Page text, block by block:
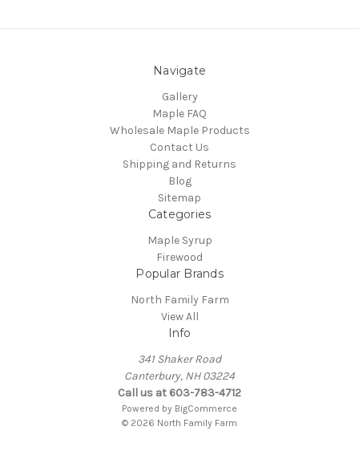
Navigate
Gallery
Maple FAQ
Wholesale Maple Products
Contact Us
Shipping and Returns
Blog
Sitemap
Categories
Maple Syrup
Firewood
Popular Brands
North Family Farm
View All
Info
341 Shaker Road
Canterbury, NH 03224
Call us at 603-783-4712
Powered by BigCommerce
© 2026 North Family Farm